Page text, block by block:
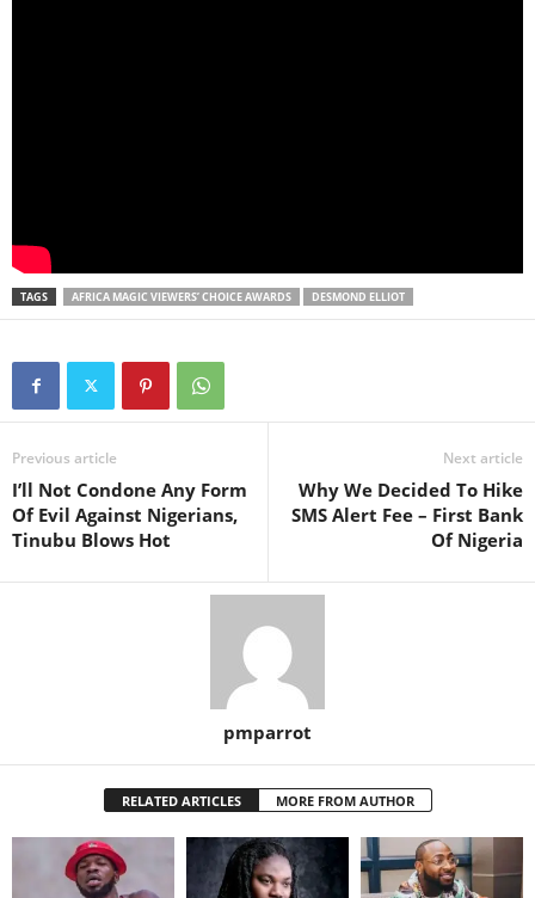
TAGS AFRICA MAGIC VIEWERS’ CHOICE AWARDS DESMOND ELLIOT
Previous article
I’ll Not Condone Any Form
Of Evil Against Nigerians,
Tinubu Blows Hot
Next article
Why We Decided To Hike
SMS Alert Fee – First Bank
Of Nigeria
pmparrot
RELATED ARTICLES MORE FROM AUTHOR